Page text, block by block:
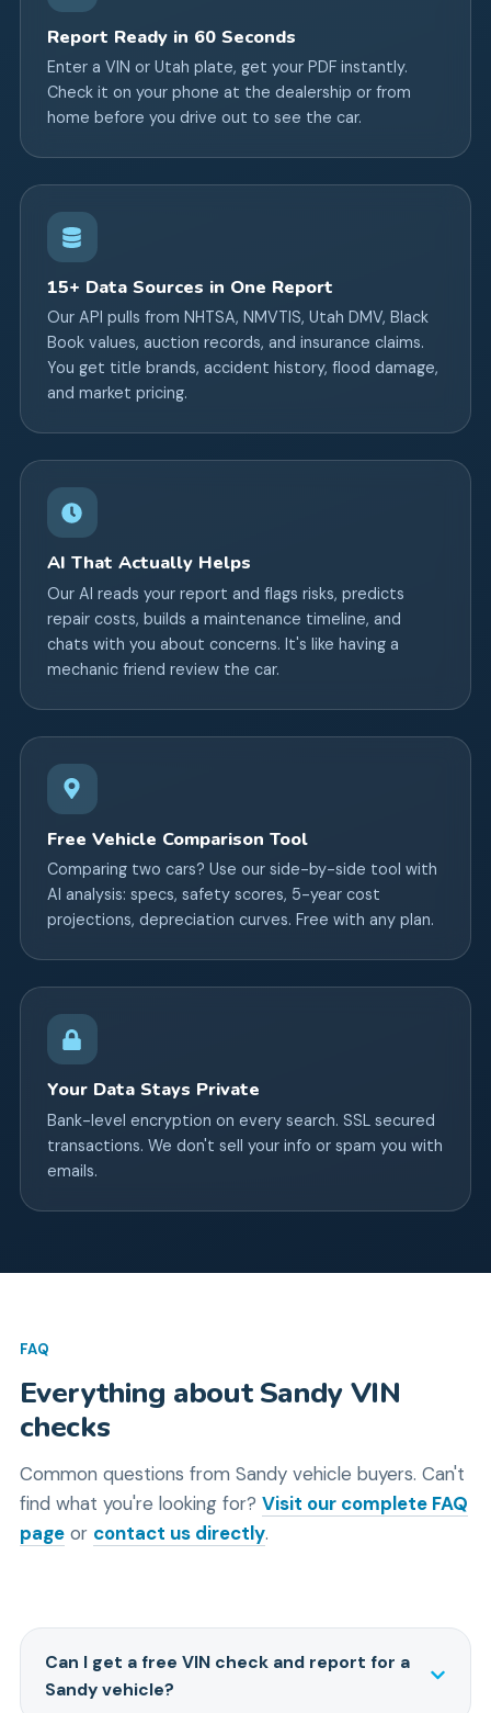
Report Ready in 60 Seconds
Enter a VIN or Utah plate, get your PDF instantly.
Check it on your phone at the dealership or from
home before you drive out to see the car.
15+ Data Sources in One Report
Our API pulls from NHTSA, NMVTIS, Utah DMV, Black
Book values, auction records, and insurance claims.
You get title brands, accident history, flood damage,
and market pricing.
AI That Actually Helps
Our AI reads your report and flags risks, predicts
repair costs, builds a maintenance timeline, and
chats with you about concerns. It's like having a
mechanic friend review the car.
Free Vehicle Comparison Tool
Comparing two cars? Use our side-by-side tool with
AI analysis: specs, safety scores, 5-year cost
projections, depreciation curves. Free with any plan.
Your Data Stays Private
Bank-level encryption on every search. SSL secured
transactions. We don't sell your info or spam you with
emails.
FAQ
Everything aboutSandyVIN
checks
Common questions from Sandyvehicle buyers. Can't
find what you're looking for? Visit our complete FAQ
pageor contact us directly.
Can I get a free VIN check and report for a
Sandy vehicle?